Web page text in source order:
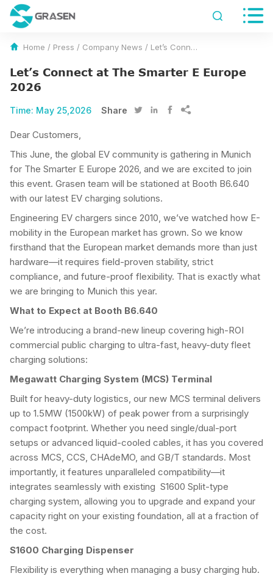
 
Home / Press / Company News / Let’s Connect at The Smarter E Europe 2026
Let’s Connect at The Smarter E Europe
2026
Time: May 25,2026 Share    
Dear Customers,
This June, the global EV community is gathering in Munich
for The Smarter E Europe 2026, and we are excited to join
this event. Grasen team will be stationed at Booth B6.640
with our latest EV charging solutions.
Engineering EV chargers since 2010, we’ve watched how E-
mobility in the European market has grown. So we know
firsthand that the European market demands more than just
hardware—it requires field-proven stability, strict
compliance, and future-proof flexibility. That is exactly what
we are bringing to Munich this year.
What to Expect at Booth B6.640
We’re introducing a brand-new lineup covering high-ROI
commercial public charging to ultra-fast, heavy-duty fleet
charging solutions:
Megawatt Charging System (MCS) Terminal
Built for heavy-duty logistics, our new MCS terminal delivers
up to 1.5MW (1500kW) of peak power from a surprisingly
compact footprint. Whether you need single/dual-port
setups or advanced liquid-cooled cables, it has you covered
across MCS, CCS, CHAdeMO, and GB/T standards. Most
importantly, it features unparalleled compatibility—it
integrates seamlessly with existing S1600 Split-type
charging system, allowing you to upgrade and expand your
capacity right on your existing foundation, all at a fraction of
the cost.
S1600 Charging Dispenser
Flexibility is everything when managing a busy charging hub.